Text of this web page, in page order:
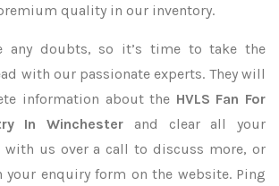
quality in our inventory.
any doubts, so it’s time to take the
with our passionate experts. They will
information about the HVLS Fan For
In Winchester and clear all your
with us over a call to discuss more, or
enquiry form on the website. Ping